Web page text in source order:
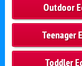
Outdoor
Teenager
Toddler